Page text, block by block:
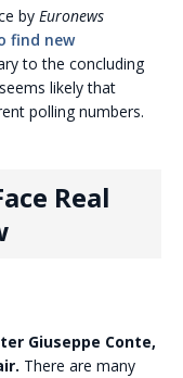
by Euronews
find new
to the concluding
likely that
polling numbers.
Real
Giuseppe Conte,
There are many